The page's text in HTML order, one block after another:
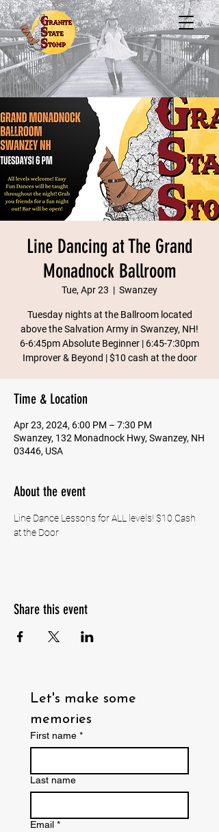
Line Dancing at The Grand
Monadnock Ballroom
Tue, Apr 23
  |
Swanzey
Tuesday nights at the Ballroom located
above the Salvation Army in Swanzey, NH!
6-6:45pm Absolute Beginner | 6:45-7:30pm
Improver & Beyond | $10 cash at the door
Time & Location
Apr 23, 2024, 6:00 PM – 7:30 PM
Swanzey, 132 Monadnock Hwy, Swanzey, NH
03446, USA
About the event
Line Dance Lessons for ALL levels! $10 Cash
at the Door
Share this event
Let's make some
memories
First name *
Last name
Email *